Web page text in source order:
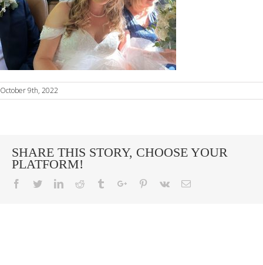
October 9th, 2022
SHARE THIS STORY, CHOOSE YOUR
PLATFORM!
Facebook
TwitterLinkedinReddit TumblrGoogle+Pinterest
Vk Email